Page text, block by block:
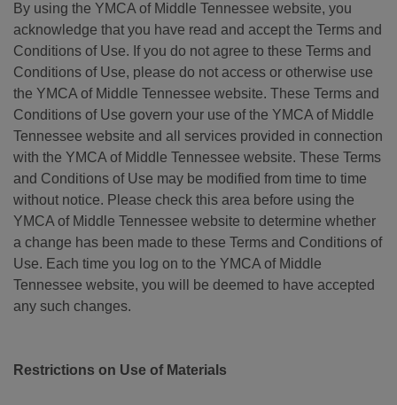
By using the YMCA of Middle Tennessee website, you
acknowledge that you have read and accept the Terms and
Conditions of Use. If you do not agree to these Terms and
Conditions of Use, please do not access or otherwise use
the YMCA of Middle Tennessee website. These Terms and
Conditions of Use govern your use of the YMCA of Middle
Tennessee website and all services provided in connection
with the YMCA of Middle Tennessee website. These Terms
and Conditions of Use may be modified from time to time
without notice. Please check this area before using the
YMCA of Middle Tennessee website to determine whether
a change has been made to these Terms and Conditions of
Use. Each time you log on to the YMCA of Middle
Tennessee website, you will be deemed to have accepted
any such changes.
Restrictions on Use of Materials